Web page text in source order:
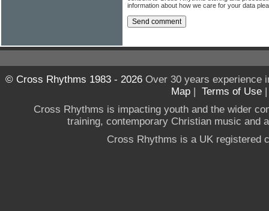
information about how we care for your data
© Cross Rhythms 1983 - 2026Over 30 years experience
Map | Terms of Use
Cross Rhythms is impacting youth and the wider
training, contemporary Christian music and
Cross Rhythms is a UK registered